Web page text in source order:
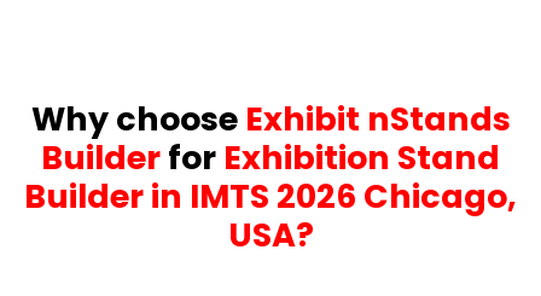
Why choose Exhibit nStands
Builderfor Exhibition Stand
Builder in IMTS 2026 Chicago,
USA?